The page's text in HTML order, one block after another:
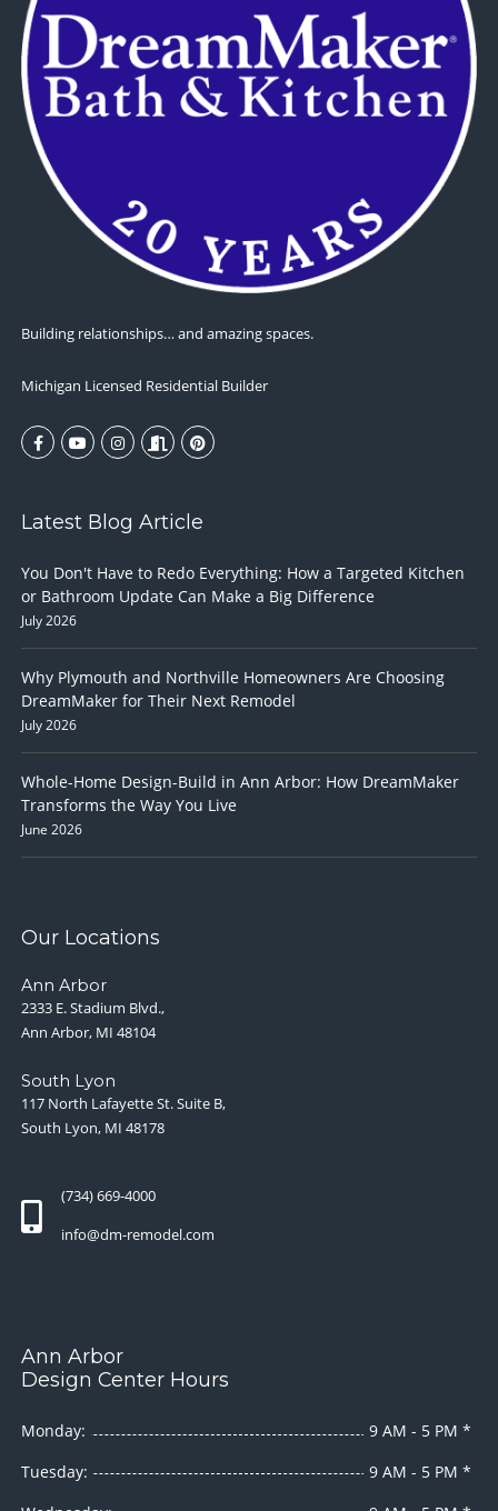
Building relationships… and amazing spaces.
Michigan Licensed Residential Builder
Latest Blog Article
You Don't Have to Redo Everything: How a Targeted Kitchen
or Bathroom Update Can Make a Big Difference
July 2026
Why Plymouth and Northville Homeowners Are Choosing
DreamMaker for Their Next Remodel
July 2026
Whole-Home Design-Build in Ann Arbor: How DreamMaker
Transforms the Way You Live
June 2026
Our Locations
Ann Arbor
2333 E. Stadium Blvd.,
Ann Arbor, MI 48104
South Lyon
117 North Lafayette St. Suite B,
South Lyon, MI 48178
(734) 669-4000
info@dm-remodel.com
Ann Arbor
Design Center Hours
Monday:
9 AM - 5 PM *
Tuesday:
9 AM - 5 PM *